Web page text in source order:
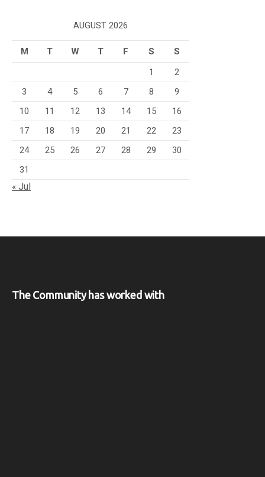
AUGUST 2026
M T W T F S
S
1
2
3
4 5 6 7 8
9
10
11 12 13 14 15
16
17
18 19 20 21 22
23
24
25 26 27 28 29
30
31
« Jul
The Community has worked with